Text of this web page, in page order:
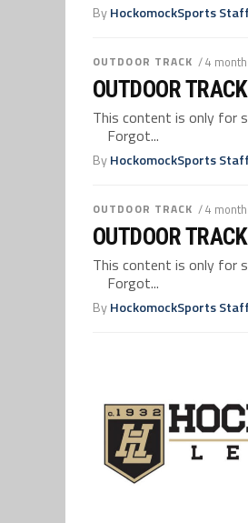
ByHockomockSports
OUTDOOR TRACK / 4
OUTDOOR
This content is only for
Forgot...
ByHockomockSports
OUTDOOR TRACK / 4
OUTDOOR
This content is only for
Forgot...
ByHockomockSports